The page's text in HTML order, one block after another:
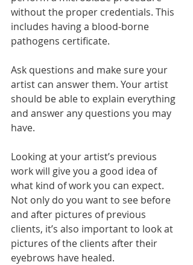
without the proper credentials. This
includes having a blood-borne
pathogens certificate.
Ask questions and make sure your
artist can answer them. Your artist
should be able to explain everything
and answer any questions you may
have.
Looking at your artist’s previous
work will give you a good idea of
what kind of work you can expect.
Not only do you want to see before
and after pictures of previous
clients, it’s also important to look at
pictures of the clients after their
eyebrows have healed.